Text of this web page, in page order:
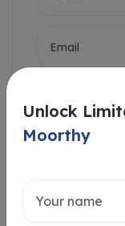
Intersted
Unlock
Moorthy